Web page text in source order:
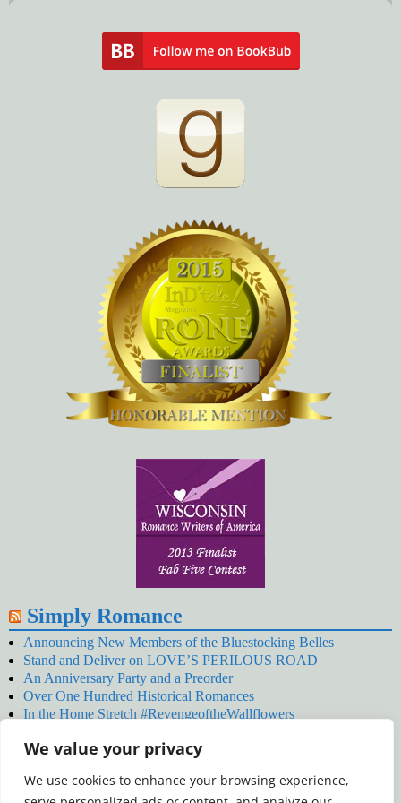
We value your privacy
We use cookies to enhance your browsing experience,
Simply Romance
Announcing New Members of the Bluestocking Belles
Stand and Deliver on LOVE’S PERILOUS ROAD
An Anniversary Party and a Preorder
Over One Hundred Historical Romances
In the Home Stretch #RevengeoftheWallflowers
SNOWED BY THE WALLFLOWER #NewRelease
January’s Wallflowers #NewRelease